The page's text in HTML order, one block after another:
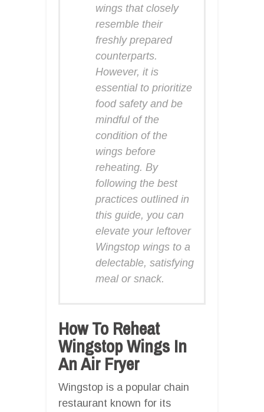
wings that closely
resemble their
freshly prepared
counterparts.
However, it is
essential to prioritize
food safety and be
mindful of the
condition of the
wings before
reheating. By
following the best
practices outlined in
this guide, you can
elevate your leftover
Wingstop wings to a
delectable, satisfying
meal or snack.
How To Reheat
Wingstop Wings In
An Air Fryer
Wingstop is a popular chain
restaurant known for its